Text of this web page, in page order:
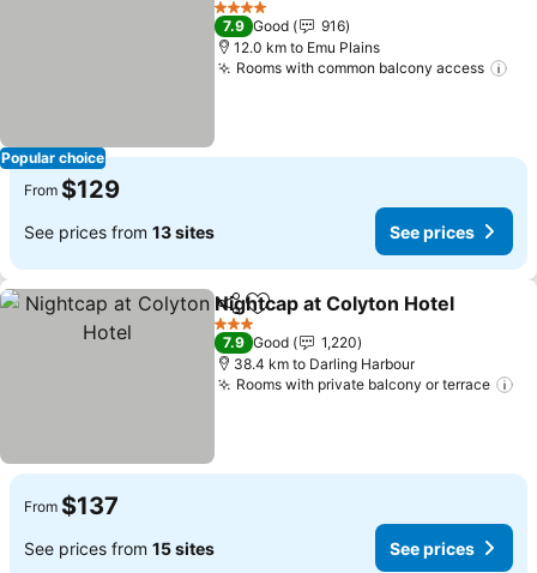
Popular choice
4 Stars
7.9 Good
916
12.0 km to Emu Plains
Rooms with common balcony access
From $129
See prices from 13 sites See prices
ShareAdd to favorites
Nightcap at Colyton Hotel
3 Stars
7.9 Good
1,220
38.4 km to Darling Harbour
Rooms with private balcony or terrace
From $137
See prices from 15 sites See prices